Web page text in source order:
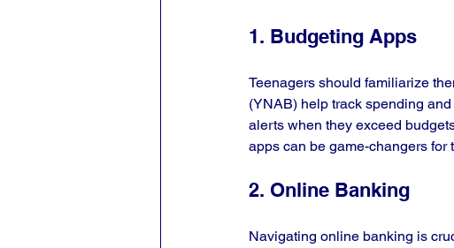
1. Budgeting Apps
Teenagers should familiarize
(YNAB) help track spending
alerts when they exceed
apps can be game-changers for
2. Online Banking
Navigating online banking is